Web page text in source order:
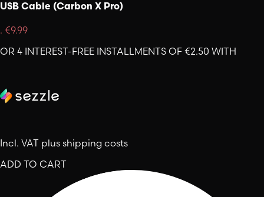
USB Cable (Carbon X Pro)
. €9.99
OR 4 INTEREST-FREE INSTALLMENTS OF €2.50 WITH
Incl. VAT plus shipping costs
ADD TO CART